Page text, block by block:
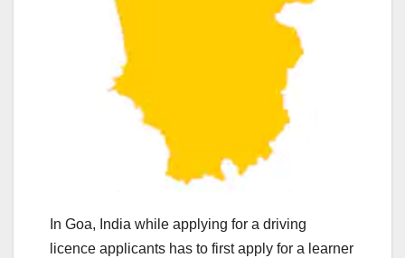
In Goa, India while applying for a driving
licence applicants has to first apply for a learner